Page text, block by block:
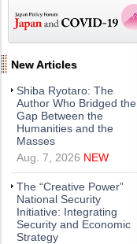
New Articles
Shiba Ryotaro: The
Author Who Bridged the
Gap Between the
Humanities and the
Masses
Aug. 7, 2026 NEW
The “Creative Power”
National Security
Initiative: Integrating
Security and Economic
Strategy